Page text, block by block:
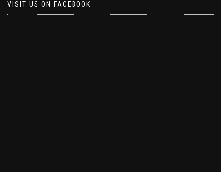
VISIT US ON FACEBOOK